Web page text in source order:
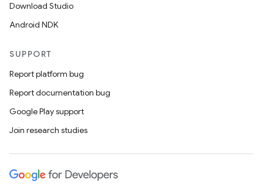
Download Studio
Android NDK
SUPPORT
Report platform bug
Report documentation bug
Google Play support
Join research studies